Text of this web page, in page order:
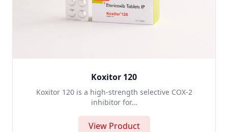
Koxitor 120
Koxitor 120 is a high-strength selective COX-2
inhibitor for...
View Product